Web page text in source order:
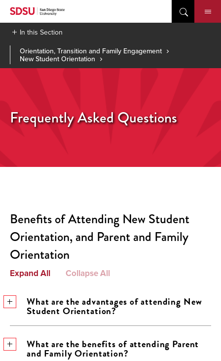
Skip
contentIn this Section
Orientation, Transition and Family Engagement
New Student Orientation
Frequently Asked Questions
Benefits of Attending New Student
Orientation, and Parent and Family
Orientation
Expand All Collapse All
What are the advantages of attending New
Student Orientation?
What are the benefits of attending Parent
and Family Orientation?